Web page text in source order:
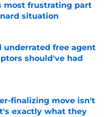
most frustrating part
situation
Date
underrated free agent
should've had
Date
finalizing move isn't
exactly what they